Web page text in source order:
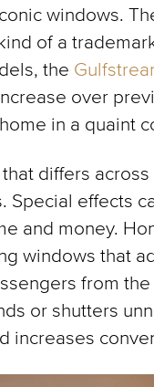
windows.
of a
the
over
in a quaint
differs
Special effects
and money.
windows that
from the
or shutters
increases